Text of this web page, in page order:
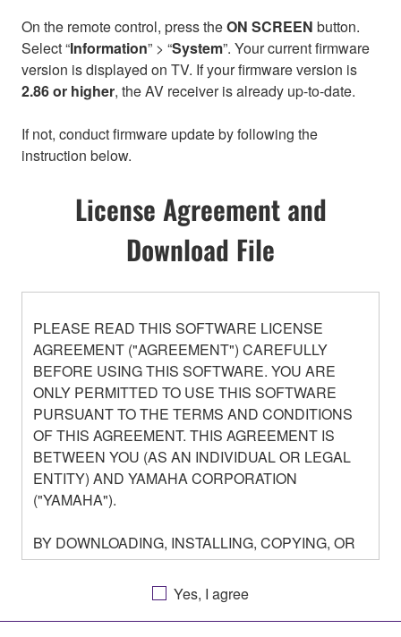
On the remote control, press theON SCREEN button.
Select “Information” > “System”. Your current firmware
version is displayed on TV. If your firmware version is
2.86 or higher, the AV receiver is already up-to-date.
If not, conduct firmware update by following the
instruction below.
License Agreement and
Download File
PLEASE READ THIS SOFTWARE LICENSE
AGREEMENT ("AGREEMENT") CAREFULLY
BEFORE USING THIS SOFTWARE. YOU ARE
ONLY PERMITTED TO USE THIS SOFTWARE
PURSUANT TO THE TERMS AND CONDITIONS
OF THIS AGREEMENT. THIS AGREEMENT IS
BETWEEN YOU (AS AN INDIVIDUAL OR LEGAL
ENTITY) AND YAMAHA CORPORATION
("YAMAHA").
BY DOWNLOADING, INSTALLING, COPYING, OR
OTHERWISE USING THIS SOFTWARE YOU ARE
AGREEING TO BE BOUND BY THE TERMS OF
THIS LICENSE. IF YOU DO NOT AGREE WITH
THE TERMS, DO NOT DOWNLOAD, INSTALL,
Yes, I agree